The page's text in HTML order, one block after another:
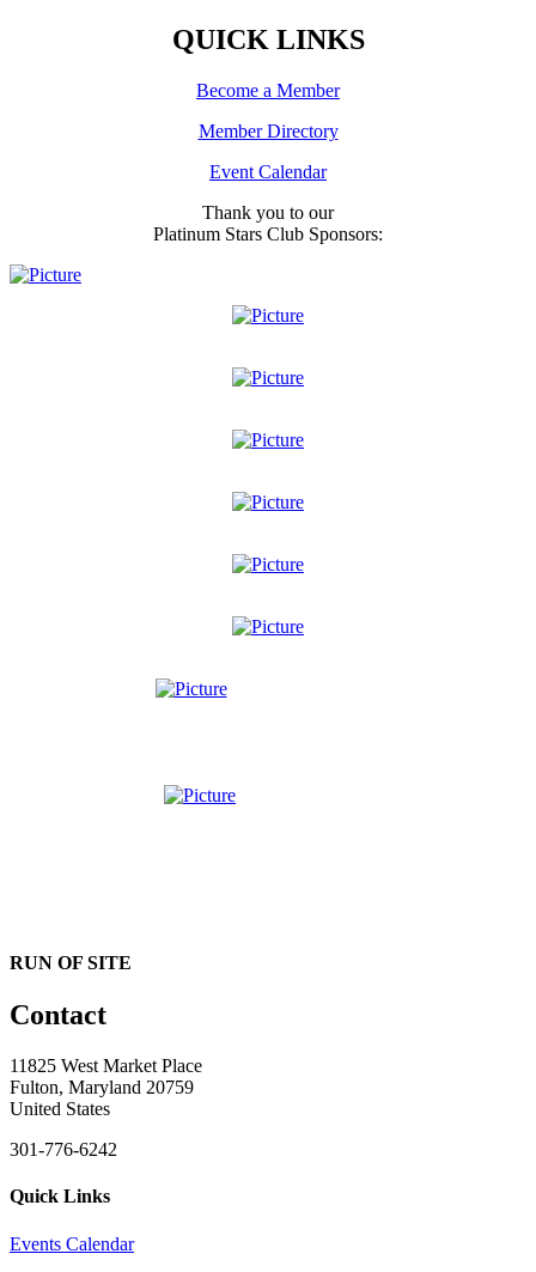
QUICK LINKS
Become a Member
Member Directory
Event Calendar
Thank you to our
Platinum Stars Club Sponsors:
RUN OF SITE
Contact
11825 West Market Place
Fulton, Maryland 20759
United States
301-776-6242
Quick Links
Events Calendar